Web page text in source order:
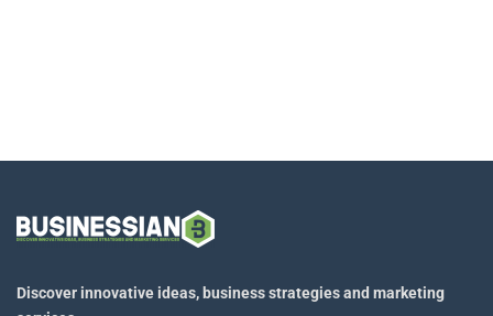
Discover innovative ideas, business strategies and marketing